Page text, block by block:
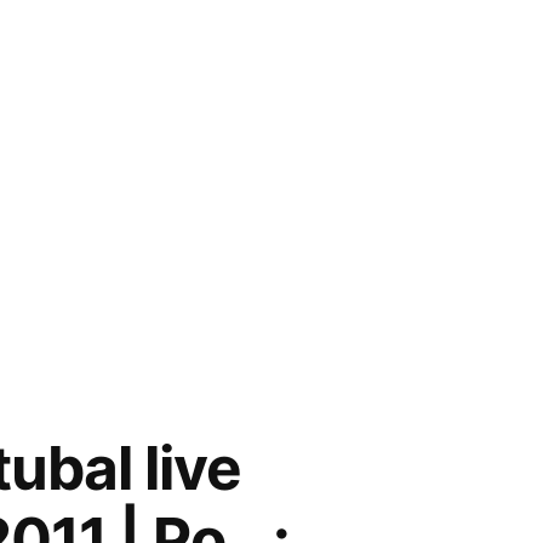
live